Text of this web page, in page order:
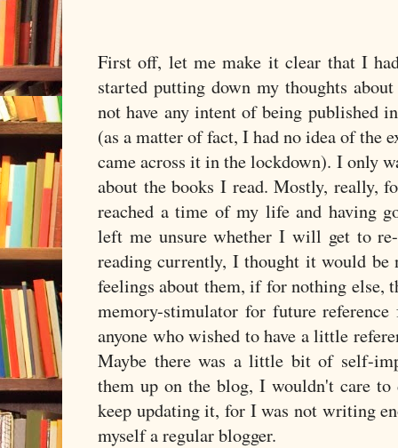
First off, let me make it clear that I
started putting down my thoughts
not have any intent of being published
(as a matter of fact, I had no idea of the
came across it in the lockdown). I only
about the books I read. Mostly, really,
reached a time of my life and having
left me unsure whether I will get to
reading currently, I thought it would
feelings about them, if for nothing else,
memory-stimulator for future
anyone who wished to have a little
Maybe there was a little bit of self-
them up on the blog, I wouldn't care
keep updating it, for I was not writing
myself a regular blogger.